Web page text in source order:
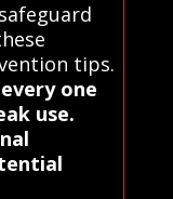
tips.
one
use.